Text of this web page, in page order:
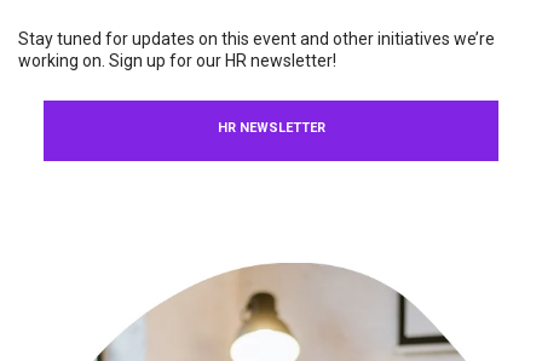
Stay tuned for updates on this event and other initiatives we’re
working on. Sign up for our HR newsletter!
HR NEWSLETTER